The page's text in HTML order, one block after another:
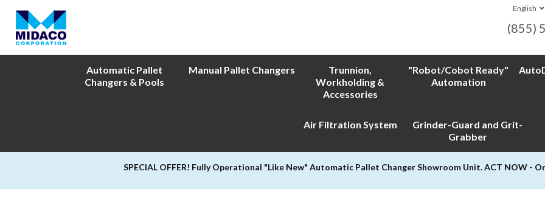
English
(855)
Automatic Pallet
Changers & Pools
Manual Pallet Changers
Trunnion,
Workholding &
Accessories
"Robot/Cobot Ready"
Automation
Air Filtration System
Grinder-Guard and Grit-
Grabber
SPECIAL OFFER! Fully Operational "Like New" Automatic Pallet Changer Showroom Unit. ACT NOW -